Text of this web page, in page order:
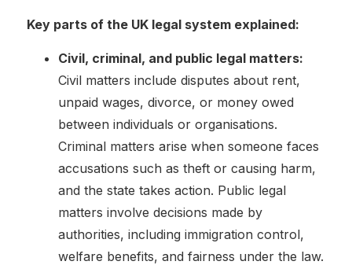
Key parts of the UK legal system explained:
Civil, criminal, and public legal matters:
Civil matters include disputes about rent,
unpaid wages, divorce, or money owed
between individuals or organisations.
Criminal matters arise when someone faces
accusations such as theft or causing harm,
and the state takes action. Public legal
matters involve decisions made by
authorities, including immigration control,
welfare benefits, and fairness under the law.